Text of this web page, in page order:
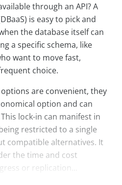
through an API? A
is easy to pick and
the database itself can
a specific schema, like
want to move fast,
choice.
options are convenient, they
option and can
lock-in can manifest in
restricted to a single
compatible alternatives. It
the time and cost
or replication...